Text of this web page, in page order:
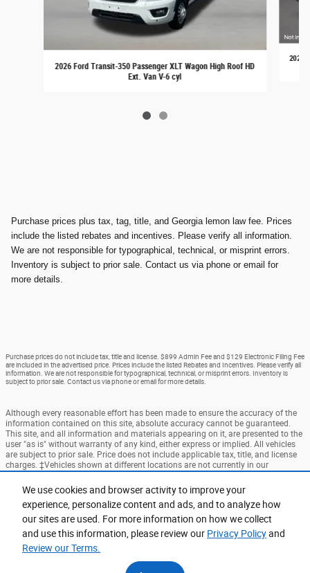
We use cookies and browser activity to improve your
experience, personalize content and ads, and to analyze how
our sites are used. For more information on how we collect
and use this information, please review our Privacy Policyand
Review our Terms.
2026 Ford Transit-350 Passenger XLT Wagon High Roof HD
Ext. Van V-6 cyl
2026
Purchase prices plus tax, tag, title, and Georgia lemon law fee. Prices
include the listed rebates and incentives. Please verify all information.
We are not responsible for typographical, technical, or misprint errors.
Inventory is subject to prior sale. Contact us via phone or email for
more details.
Purchase prices do not include tax, title and license. $899 Admin Fee and $129 Electronic Filing Fee
are included in the advertised price. Prices include the listed Rebates and Incentives. Please verify all
information. We are not responsible for typographical, technical, or misprint errors. Inventory is
subject to prior sale. Contact us via phone or email for more details.
Although every reasonable effort has been made to ensure the accuracy of the
information contained on this site, absolute accuracy cannot be guaranteed.
This site, and all information and materials appearing on it, are presented to the
user "as is" without warranty of any kind, either express or implied. All vehicles
are subject to prior sale. Price does not include applicable tax, title, and license
charges. ‡Vehicles shown at different locations are not currently in our
a reasonable date from the time of your request, not to exceed one week.
Accessibility BHA Contact About Privacy Sitemap
Terms and Conditions